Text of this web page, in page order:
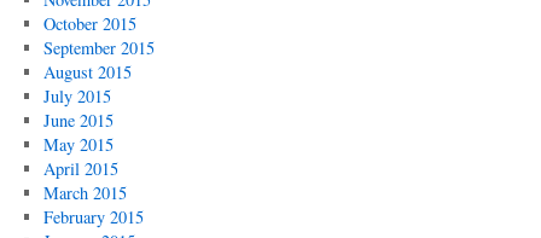
October 2015
September 2015
August 2015
July 2015
June 2015
May 2015
April 2015
March 2015
February 2015